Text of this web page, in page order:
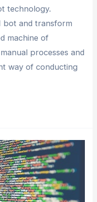
technology.
bot and transform
machine of
processes and
way of conducting